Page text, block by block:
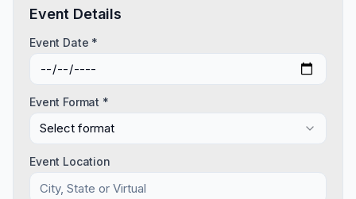
Event Details
Event Date *
Event Format *
Select format
Event Location